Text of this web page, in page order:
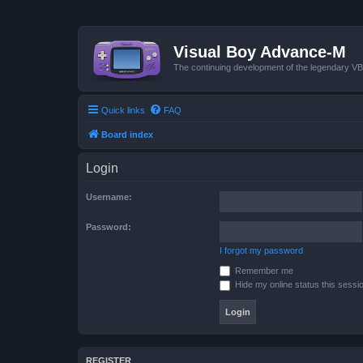
Visual Boy Advance-M
The continuing development of the legendary
Quick links FAQ
Board index
Login
Username:
Password:
I forgot my password
Remember me
Hide my online status this
REGISTER